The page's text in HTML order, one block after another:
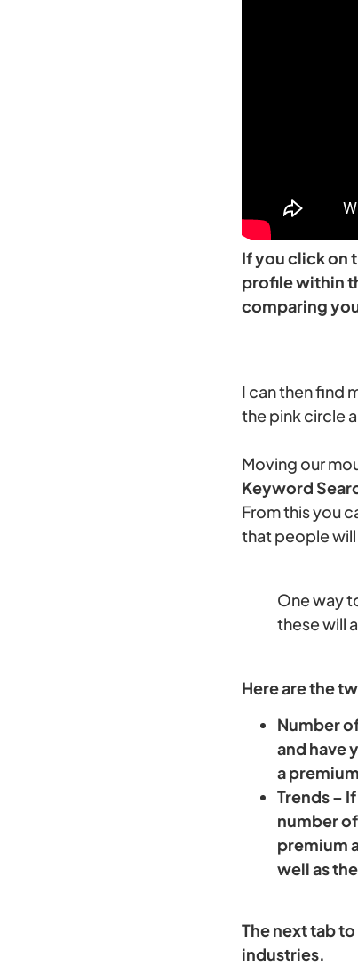
If you click on
profile within
comparing
I can then find
the pink circle
Moving our
Keyword
From this you
that people will
One way
these will
Here are the
Number
and have
a
Trends –
number
premium
well as
The next tab
industries.